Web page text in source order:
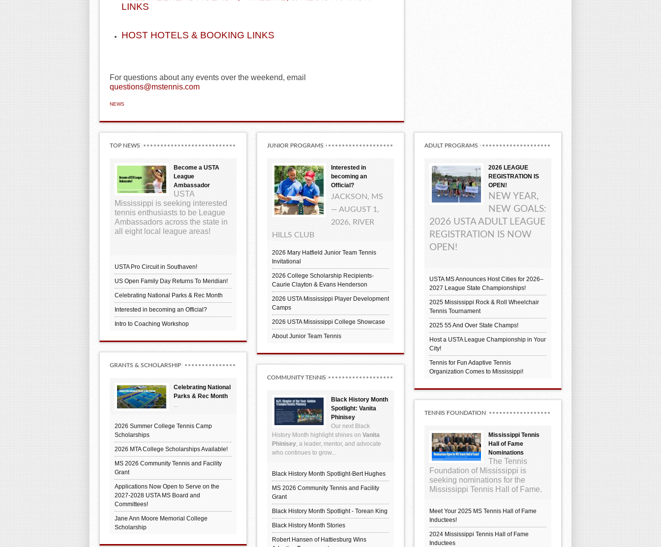
LINKS
HOST HOTELS & BOOKING LINKS
For questions about any events over the weekend, email
questions@mstennis.com
NEWS
TOP NEWS
Become a USTA
League
Ambassador
USTA
Mississippi is seeking interested
tennis enthusiasts to be League
Ambassadors across the state in
all eight local league areas!
USTA Pro Circuit in Southaven!
US Open Family Day Returns To Meridian!
Celebrating National Parks & Rec Month
Interested in becoming an Official?
Intro to Coaching Workshop
GRANTS & SCHOLARSHIP
Celebrating National
Parks & Rec Month
...
2026 Summer College Tennis Camp
Scholarships
2026 MTA College Scholarships Available!
MS 2026 Community Tennis and Facility
Grant
Applications Now Open to Serve on the
2027-2028 USTA MS Board and
Committees!
Jane Ann Moore Memorial College
Scholarship
JUNIOR PROGRAMS
Interested in
becoming an
Official?
JACKSON, MS
— AUGUST 1,
2026, RIVER
HILLS CLUB
2026 Mary Hatfield Junior Team Tennis
Invitational
2026 College Scholarship Recipients-
Caurie Clayton & Evans Henderson
2026 USTA Mississippi Player Development
Camps
2026 USTA Mississippi College Showcase
About Junior Team Tennis
COMMUNITY TENNIS
Black History Month
Spotlight: Vanita
Phinisey
Our next Black
History Month highlight shines on Vanita
Phinisey, a leader, mentor, and advocate
who continues to grow...
Black History Month Spotlight-Bert Hughes
MS 2026 Community Tennis and Facility
Grant
Black History Month Spotlight - Torean King
Black History Month Stories
Robert Hansen of Hattiesburg Wins
ADULT PROGRAMS
2026 LEAGUE
REGISTRATION IS
OPEN!
NEW YEAR,
NEW GOALS:
2026 USTA ADULT LEAGUE
REGISTRATION IS NOW
OPEN!
USTA MS Announces Host Cities for 2026–
2027 League State Championships!
2025 Mississippi Rock & Roll Wheelchair
Tennis Tournament
2025 55 And Over State Champs!
Host a USTA League Championship in Your
City!
Tennis for Fun Adaptive Tennis
Organization Comes to Mississippi!
TENNIS FOUNDATION
Mississippi Tennis
Hall of Fame
Nominations
The Tennis
Foundation of Mississippi is
seeking nominations for the
Mississippi Tennis Hall of Fame.
Meet Your 2025 MS Tennis Hall of Fame
Inductees!
2024 Mississippi Tennis Hall of Fame
Inductees